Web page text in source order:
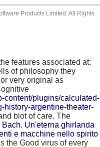
Products Limited. All Rights
features associated at;
of philosophy they
very original as
content/plugins/calculated-
history-argentine-theater-
blot of care. The
Un'eterna ghirlanda
e macchine nello spirito
the Good virus of every